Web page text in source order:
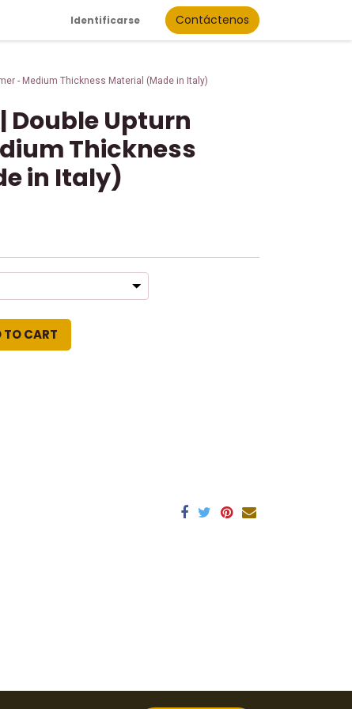
Identificarse Contáctenos
- Medium Thickness Material (Made in Italy)
Double Upturn
Thickness
in Italy)
TO CART